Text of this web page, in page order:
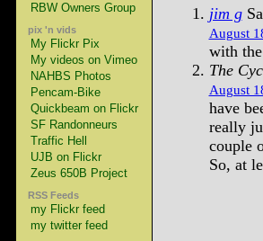
RBW Owners Group
pix 'n vids
My Flickr Pix
My videos on Vimeo
NAHBS Photos
Pencam-Bike
Quickbeam on Flickr
SF Randonneurs
Traffic Hell
UJB on Flickr
Zeus 650B Project
RSS Feeds
my Flickr feed
my twitter feed
jim g
August
with
The
August
have
really
couple
So, at